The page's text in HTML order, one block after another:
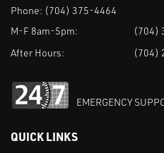
Phone: (704) 375-4464
M-F 8am-5pm:
(704)
After Hours:
(704)
EMERGENCY
QUICK LINKS